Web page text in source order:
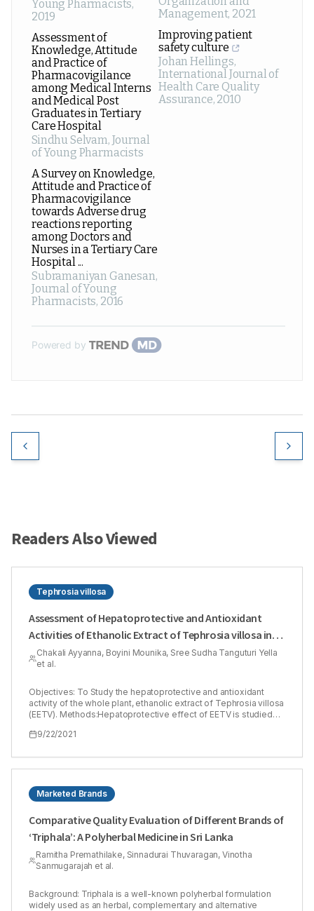
Young Pharmacists,
2019
Assessment of
Knowledge, Attitude
and Practice of
Pharmacovigilance
among Medical Interns
and Medical Post
Graduates in Tertiary
Care Hospital
Sindhu Selvam, Journal
of Young Pharmacists
A Survey on Knowledge,
Attitude and Practice of
Pharmacovigilance
towards Adverse drug
reactions reporting
among Doctors and
Nurses in a Tertiary Care
Hospital ...
Subramaniyan Ganesan,
Journal of Young
Pharmacists, 2016
Management, 2021
Improving patient
safety culture
Johan Hellings,
International Journal of
Health Care Quality
Assurance, 2010
Powered by
Readers Also Viewed
Tephrosia villosa
Assessment of Hepatoprotective and Antioxidant
Activities of Ethanolic Extract of Tephrosia villosa in
Albino Rats
Chakali Ayyanna, Boyini Mounika, Sree Sudha Tanguturi Yella
et al.
Objectives: To Study the hepatoprotective and antioxidant
activity of the whole plant, ethanolic extract of Tephrosia villosa
(EETV). Methods:Hepatoprotective effect of EETV is studied
hepatotoxicity in rats. Individual rats received EETV doses of
7th day, induced hepatotoxicity in all rats of all groups by 1.25
ml/kg (i.p) CCl4 and paracetamol 1gm/kg/p.o. Determining
direct bilirubin were, and also performed a histopathological
exam of the liver sections. Results:The extract prevented the
exhaustion of glutathione and catalase levels and increased
lipid peroxidation levels against CCl4 induced and Paracetamol
liver injury in rats. By histopathological evidence, EETV also
significantly decreased biochemical levels of liver enzymes
with high hepatoprotection at 200 mg/kg.Conclusion:Present
study results strongly reveal that EETV has hepatoprotective
hepatic impairment in experimental animals.
9/22/2021
Marketed Brands
Comparative Quality Evaluation of Different Brands of
‘Triphala’: A Polyherbal Medicine in Sri Lanka
Ramitha Premathilake, Sinnadurai Thuvaragan, Vinotha
Sanmugarajah et al.
Background: Triphala is a well-known polyherbal formulation
widely used as an herbal, complementary and alternative